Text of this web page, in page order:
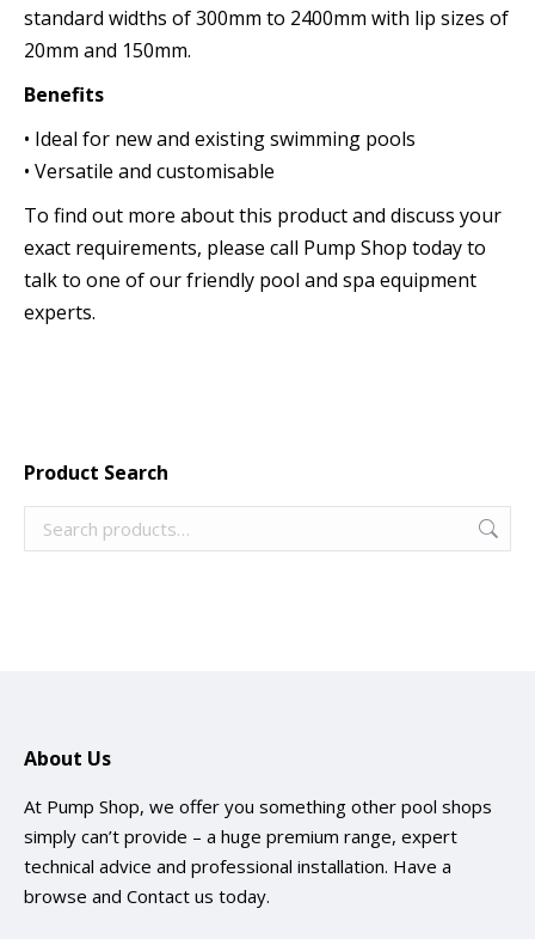
standard widths of 300mm to 2400mm with lip sizes of
20mm and 150mm.
Benefits
• Ideal for new and existing swimming pools
• Versatile and customisable
To find out more about this product and discuss your
exact requirements, please call Pump Shop today to
talk to one of our friendly pool and spa equipment
experts.
Product Search
About Us
At Pump Shop, we offer you something other pool shops
simply can’t provide – a huge premium range, expert
technical advice and professional installation. Have a
browse and Contact us today.